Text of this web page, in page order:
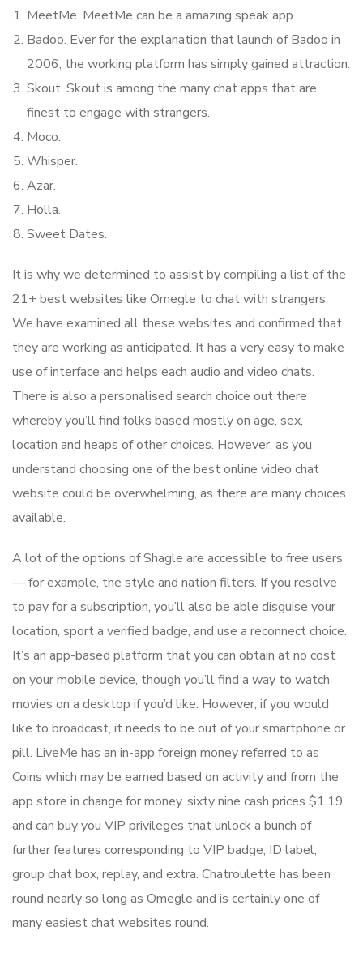
MeetMe. MeetMe can be a amazing speak app.
Badoo. Ever for the explanation that launch of Badoo in
2006, the working platform has simply gained attraction.
Skout. Skout is among the many chat apps that are
finest to engage with strangers.
Moco.
Whisper.
Azar.
Holla.
Sweet Dates.
It is why we determined to assist by compiling a list of the
21+ best websites like Omegle to chat with strangers.
We have examined all these websites and confirmed that
they are working as anticipated. It has a very easy to make
use of interface and helps each audio and video chats.
There is also a personalised search choice out there
whereby you’ll find folks based mostly on age, sex,
location and heaps of other choices. However, as you
understand choosing one of the best online video chat
website could be overwhelming, as there are many choices
available.
A lot of the options of Shagle are accessible to free users
— for example, the style and nation filters. If you resolve
to pay for a subscription, you’ll also be able disguise your
location, sport a verified badge, and use a reconnect choice.
It’s an app-based platform that you can obtain at no cost
on your mobile device, though you’ll find a way to watch
movies on a desktop if you’d like. However, if you would
like to broadcast, it needs to be out of your smartphone or
pill. LiveMe has an in-app foreign money referred to as
Coins which may be earned based on activity and from the
app store in change for money. sixty nine cash prices $1.19
and can buy you VIP privileges that unlock a bunch of
further features corresponding to VIP badge, ID label,
group chat box, replay, and extra. Chatroulette has been
round nearly so long as Omegle and is certainly one of
many easiest chat websites round.